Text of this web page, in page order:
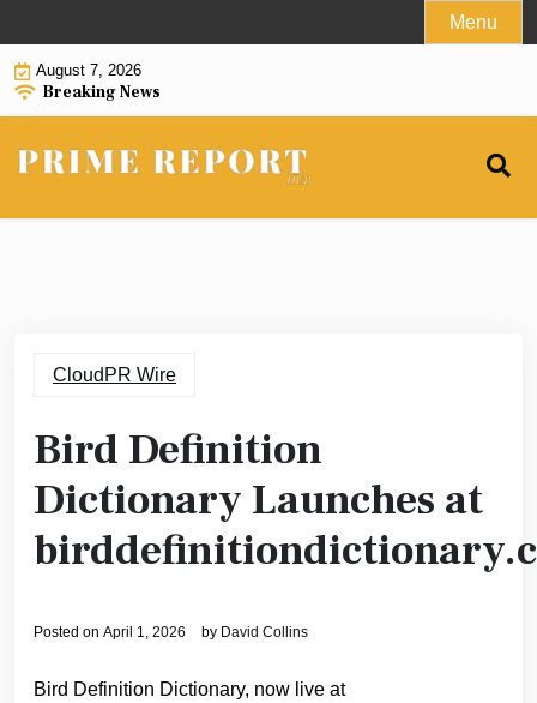
to
content
Menu
August 7, 2026
Breaking News
CloudPR Wire
Bird Definition
Dictionary Launches at
Posted on April 1, 2026 by David Collins
Bird Definition Dictionary, now live at